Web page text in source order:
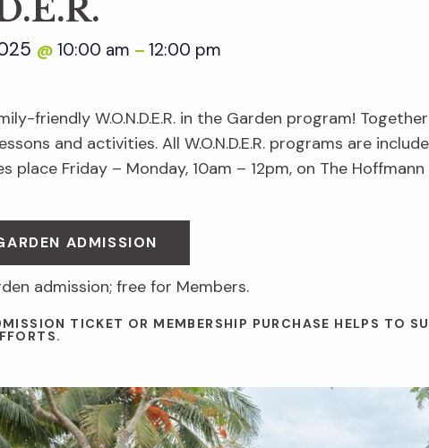
@ 10:00 am – 12:00 pm
friendly W.O.N.D.E.R. in the Garden program!
and activities. All W.O.N.D.E.R. programs are
place Friday – Monday, 10am – 12pm, on The Hoffmann
ADMISSION
admission; free for Members.
TICKET OR MEMBERSHIP PURCHASE HELPS TO